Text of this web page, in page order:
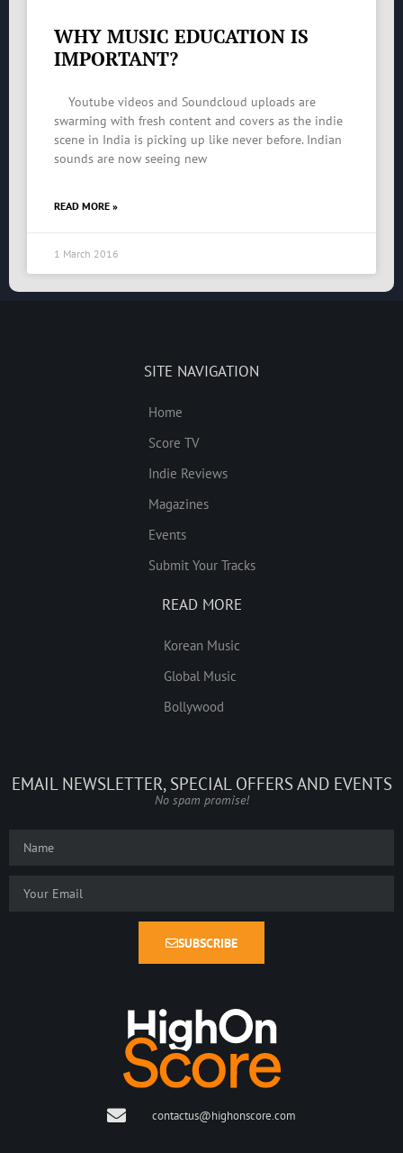
WHY MUSIC EDUCATION IS
IMPORTANT?
Youtube videos and Soundcloud uploads are
swarming with fresh content and covers as the indie
scene in India is picking up like never before. Indian
sounds are now seeing new
READ MORE »
1 March 2016
SITE NAVIGATION
Home
Score TV
Indie Reviews
Magazines
Events
Submit Your Tracks
READ MORE
Korean Music
Global Music
Bollywood
EMAIL NEWSLETTER, SPECIAL OFFERS AND EVENTS
No spam promise!
SUBSCRIBE
contactus@highonscore.com